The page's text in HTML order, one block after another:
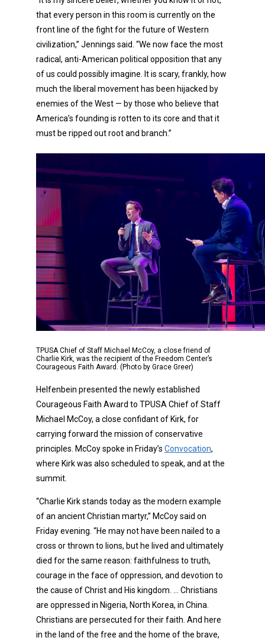
that every person in this room is currently on the
front line of the fight for the future of Western
civilization,” Jennings said. “We now face the most
radical, anti-American political opposition that any
of us could possibly imagine. It is scary, frankly, how
much the liberal movement has been hijacked by
enemies of the West — by those who believe that
America’s founding is rotten to its core and that it
must be ripped out root and branch.”
TPUSA Chief of Staff Michael McCoy, a close friend of
Charlie Kirk, was the recipient of the Freedom Center’s
Courageous Faith Award. (Photo by Grace Greer)
Helfenbein presented the newly established
Courageous Faith Award to TPUSA Chief of Staff
Michael McCoy, a close confidant of Kirk, for
carrying forward the mission of conservative
principles. McCoy spoke in Friday’s Convocation,
where Kirk was also scheduled to speak, and at the
summit.
“Charlie Kirk stands today as the modern example
of an ancient Christian martyr,” McCoy said on
Friday evening. “He may not have been nailed to a
cross or thrown to lions, but he lived and ultimately
died for the same reason: faithfulness to truth,
courage in the face of oppression, and devotion to
the cause of Christ and His kingdom. … Christians
are oppressed in Nigeria, North Korea, in China.
Christians are persecuted for their faith. And here
in the land of the free and the home of the brave,